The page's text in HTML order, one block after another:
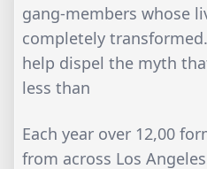
gang-members whose
completely
help dispel the myth
less than
Each year over 12,00
from across Los